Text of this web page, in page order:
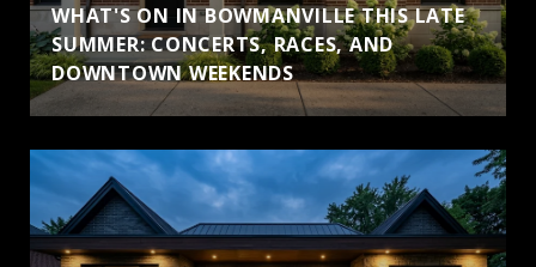
WHAT'S ON IN BOWMANVILLE THIS LATE
SUMMER: CONCERTS, RACES, AND
DOWNTOWN WEEKENDS